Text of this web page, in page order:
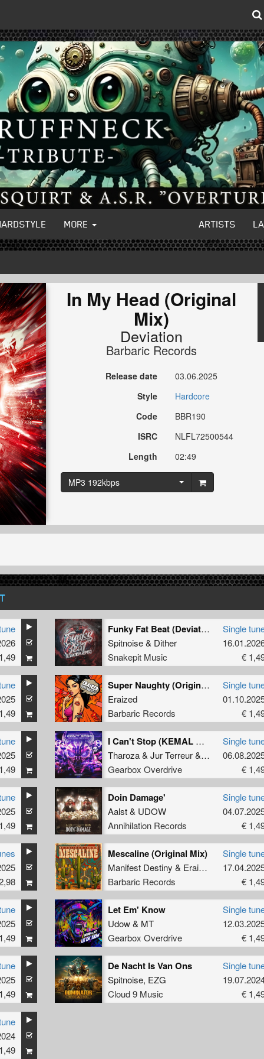
MORE ARTISTS
In My Head (Original
Mix)
Deviation
Barbaric Records
Release date
03.06.2025
Style
Hardcore
Code
BBR190
ISRC
NLFL72500544
Length
02:49
MP3 192kbps
Funky Fat Beat (Deviation Remix) (Original Mix)
Spitnoise& Dither
Snakepit Music
Single
€
Super Naughty (Original Miix)
Eraized
Barbaric Records
Single
€
I Can't Stop (KEMAL Remix)
Tharoza& Jur Terreur& Kemal
Gearbox Overdrive
Single
€
Doin Damage'
Aalst& UDOW
Annihilation Records
Single
€
Mescaline (Original Mix)
Manifest Destiny & Eraized
Barbaric Records
Single
€
Let Em' Know
Udow& MT
Gearbox Overdrive
Single
€
De Nacht Is Van Ons
Spitnoise, EZG
Cloud 9 Music
Single
€